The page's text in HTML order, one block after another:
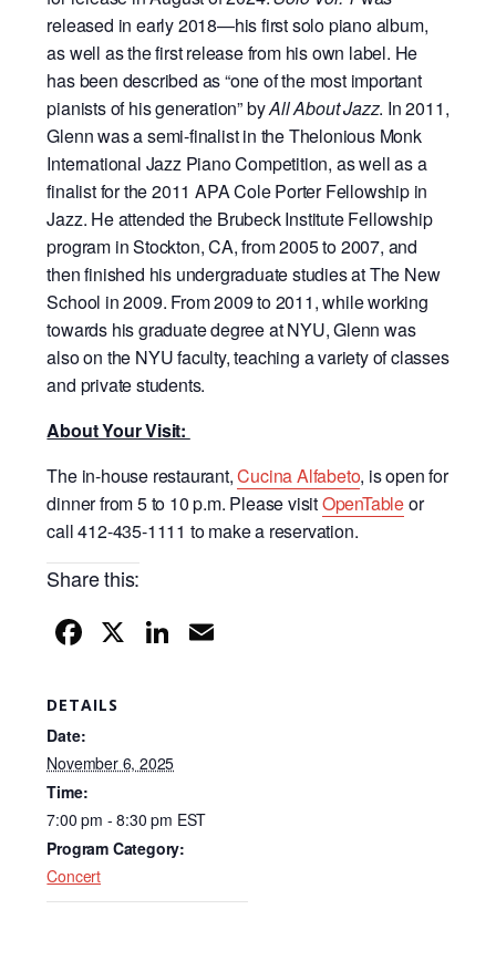
released in early 2018—his first solo piano album,
as well as the first release from his own label. He
has been described as “one of the most important
pianists of his generation” byAll About Jazz. In 2011,
Glenn was a semi-finalist in the Thelonious Monk
International Jazz Piano Competition, as well as a
finalist for the 2011 APA Cole Porter Fellowship in
Jazz. He attended the Brubeck Institute Fellowship
program in Stockton, CA, from 2005 to 2007, and
then finished his undergraduate studies at The New
School in 2009. From 2009 to 2011, while working
towards his graduate degree at NYU, Glenn was
also on the NYU faculty, teaching a variety of classes
and private students.
About Your Visit:
The in-house restaurant,Cucina Alfabeto, is open for
dinner from 5 to 10 p.m. Please visitOpenTableor
call 412-435-1111 to make a reservation.
Share this:
F
c
b
o
o
k
X Li
n
DETAILS
Date:
November 6, 2025
Time:
7:00 pm - 8:30 pm EST
Program Category:
Concert